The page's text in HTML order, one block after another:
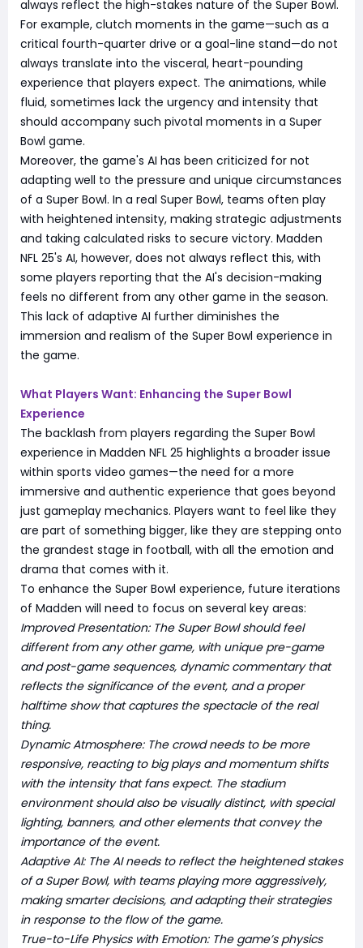
always reflect the high-stakes nature of the Super Bowl.
For example, clutch moments in the game—such as a
critical fourth-quarter drive or a goal-line stand—do not
always translate into the visceral, heart-pounding
experience that players expect. The animations, while
fluid, sometimes lack the urgency and intensity that
should accompany such pivotal moments in a Super
Bowl game.
Moreover, the game's AI has been criticized for not
adapting well to the pressure and unique circumstances
of a Super Bowl. In a real Super Bowl, teams often play
with heightened intensity, making strategic adjustments
and taking calculated risks to secure victory. Madden
NFL 25's AI, however, does not always reflect this, with
some players reporting that the AI's decision-making
feels no different from any other game in the season.
This lack of adaptive AI further diminishes the
immersion and realism of the Super Bowl experience in
the game.
What Players Want: Enhancing the Super Bowl
Experience
The backlash from players regarding the Super Bowl
experience in Madden NFL 25 highlights a broader issue
within sports video games—the need for a more
immersive and authentic experience that goes beyond
just gameplay mechanics. Players want to feel like they
are part of something bigger, like they are stepping onto
the grandest stage in football, with all the emotion and
drama that comes with it.
To enhance the Super Bowl experience, future iterations
of Madden will need to focus on several key areas:
Improved Presentation: The Super Bowl should feel
different from any other game, with unique pre-game
and post-game sequences, dynamic commentary that
reflects the significance of the event, and a proper
halftime show that captures the spectacle of the real
thing.
Dynamic Atmosphere: The crowd needs to be more
responsive, reacting to big plays and momentum shifts
with the intensity that fans expect. The stadium
environment should also be visually distinct, with special
lighting, banners, and other elements that convey the
importance of the event.
Adaptive AI: The AI needs to reflect the heightened stakes
of a Super Bowl, with teams playing more aggressively,
making smarter decisions, and adapting their strategies
in response to the flow of the game.
True-to-Life Physics with Emotion: The game’s physics